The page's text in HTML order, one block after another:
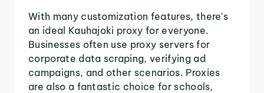
With many customization features, there's
an ideal Kauhajoki proxy for everyone.
Businesses often use proxy servers for
corporate data scraping, verifying ad
campaigns, and other scenarios. Proxies
are also a fantastic choice for schools,